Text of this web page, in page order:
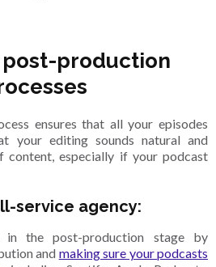
post-production
ensures that all your episodes
your editing sounds natural and
content, especially if your podcast
service agency:
in the post-production stage by
and making sure your podcasts